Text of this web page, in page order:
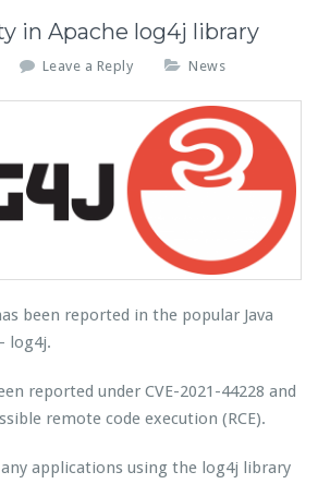
in Apache log4j library
Leave a Reply News
been reported in the popular Java
log4j.
reported under CVE-2021-44228 and
remote code execution (RCE).
applications using the log4j library